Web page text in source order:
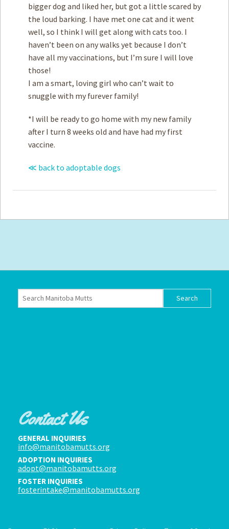
bigger dog and liked her, but got a little scared by
the loud barking. I have met one cat and it went
well, so I think I will get along with cats too. I
haven’t been on any walks yet because I don’t
have all my vaccinations, but I’m sure I will love
those!
I am a smart, loving girl who can’t wait to
snuggle with my furever family!
*I will be ready to go home with my new family
after I turn 8 weeks old and have had my first
vaccine.
≪ back to adoptable dogs
Contact Us
GENERAL INQUIRIES
info@manitobamutts.org
ADOPTION INQUIRIES
adopt@manitobamutts.org
FOSTER INQUIRIES
fosterintake@manitobamutts.org